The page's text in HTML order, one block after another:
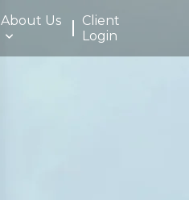
About Us
Client
Login